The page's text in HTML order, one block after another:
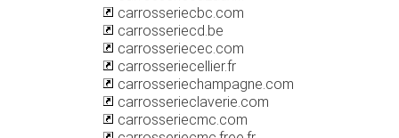
carrosseriecbc.com
carrosseriecd.be
carrosseriecec.com
carrosseriecellier.fr
carrosseriechampagne.com
carrosserieclaverie.com
carrosseriecmc.com